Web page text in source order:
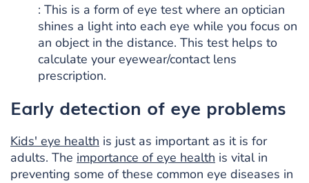
: This is a form of eye test where an optician
shines a light into each eye while you focus on
an object in the distance. This test helps to
calculate your eyewear/contact lens
prescription.
Early detection of eye problems
Kids' eye health is just as important as it is for
adults. The importance of eye health is vital in
preventing some of these common eye diseases in